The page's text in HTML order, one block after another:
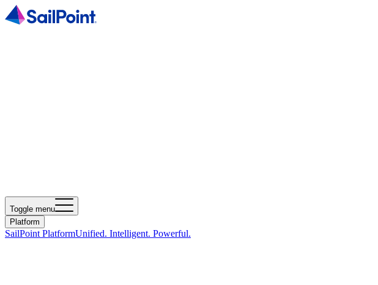
Toggle menu
Platform
SailPoint PlatformUnified. Intelligent. Powerful.